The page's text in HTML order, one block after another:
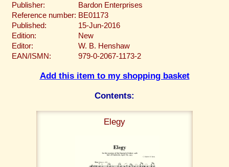
Publisher:
Bardon Enterprises
Reference number: BE01173
Published:
15-Jun-2016
Edition:
New
Editor:
W. B. Henshaw
EAN/ISMN:
979-0-2067-1173-2
Add this item to my shopping basket
Contents:
Elegy